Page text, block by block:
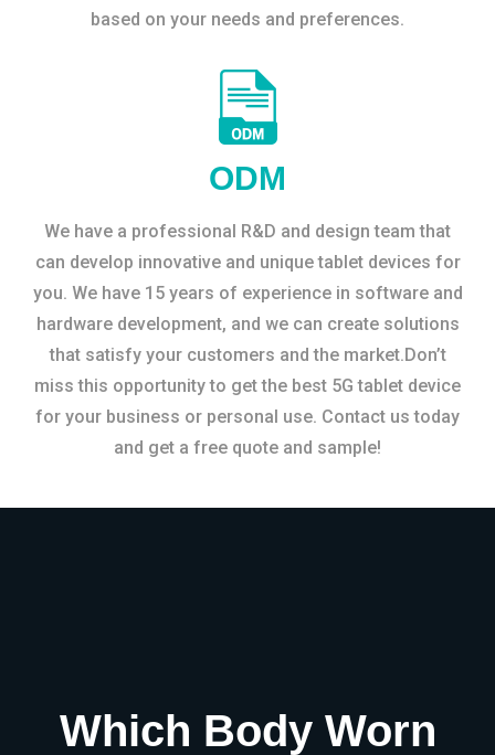
based on your needs and preferences.
ODM
We have a professional R&D and design team that
can develop innovative and unique tablet devices for
you. We have 15 years of experience in software and
hardware development, and we can create solutions
that satisfy your customers and the market.Don’t
miss this opportunity to get the best 5G tablet device
for your business or personal use. Contact us today
and get a free quote and sample!
Which Body Worn